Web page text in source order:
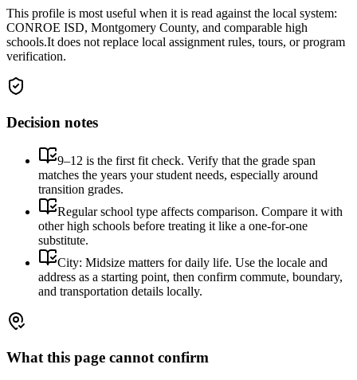
This profile is most useful when it is read against the local system:
CONROE ISD, Montgomery County, and comparable high
schools.It does not replace local assignment rules, tours, or program
verification.
Decision notes
9–12 is the first fit check. Verify that the grade span
matches the years your student needs, especially around
transition grades.
Regular school type affects comparison. Compare it with
other high schools before treating it like a one-for-one
substitute.
City: Midsize matters for daily life. Use the locale and
address as a starting point, then confirm commute, boundary,
and transportation details locally.
What this page cannot confirm